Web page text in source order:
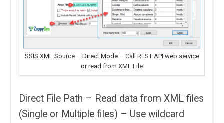
SSIS XML Source – Direct Mode – Call REST API web service
or read from XML File
Direct File Path – Read data from XML files
(Single or Multiple files) – Use wildcard